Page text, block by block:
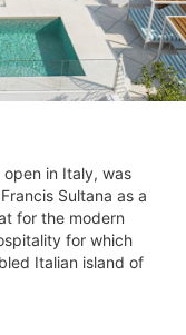
in Italy, was
Sultana as a
for the modern
for which
Italian island of